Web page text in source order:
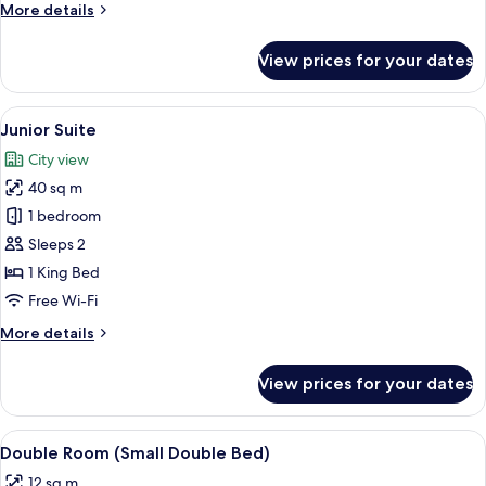
More details
More
Room
(Twin)
View prices for your dates
View
all
photos
for
Junior
Suite
A bedroom with a large bed, a desk,
13
Junior Suite
City view
40 sq m
1 bedroom
Sleeps 2
1 King Bed
Free Wi-Fi
More details
More
Suite
View prices for your dates
View
all
A hotel room with a bed, a desk, a
7
Double Room (Small Double Bed)